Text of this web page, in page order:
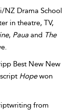
NZ Drama School
in theatre, TV,
, Paua and The
Best New New
Hopewon
from